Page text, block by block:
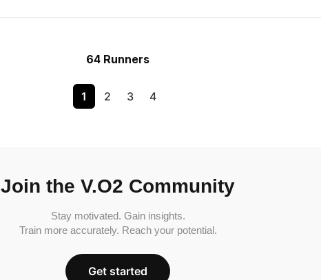
64 Runners
1 2 3 4
Join the V.O2 Community
Stay motivated. Gain insights.
Train more accurately. Reach your potential.
Get started